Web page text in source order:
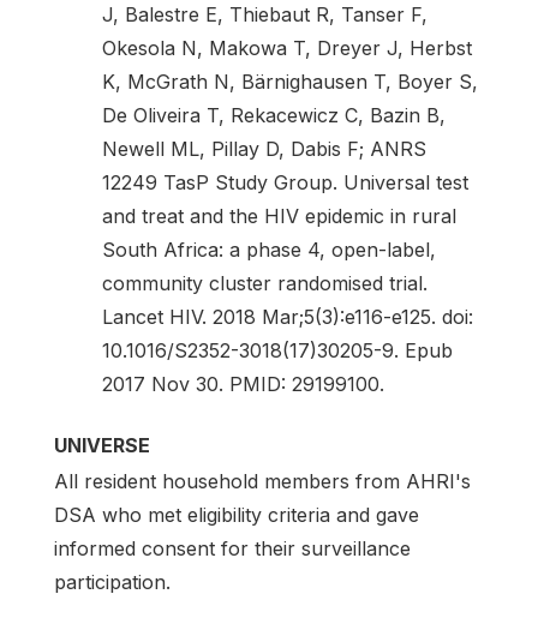
J, Balestre E, Thiebaut R, Tanser F,
Okesola N, Makowa T, Dreyer J, Herbst
K, McGrath N, Bärnighausen T, Boyer S,
De Oliveira T, Rekacewicz C, Bazin B,
Newell ML, Pillay D, Dabis F; ANRS
12249 TasP Study Group. Universal test
and treat and the HIV epidemic in rural
South Africa: a phase 4, open-label,
community cluster randomised trial.
Lancet HIV. 2018 Mar;5(3):e116-e125. doi:
10.1016/S2352-3018(17)30205-9. Epub
2017 Nov 30. PMID: 29199100.
UNIVERSE
All resident household members from AHRI's
DSA who met eligibility criteria and gave
informed consent for their surveillance
participation.